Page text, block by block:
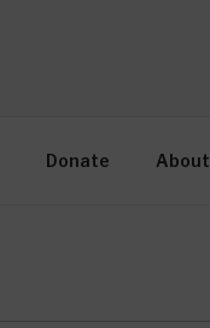
Donate About